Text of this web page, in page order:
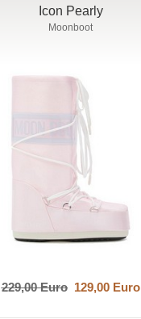
Icon Pearly
Moonboot
229,00 Euro129,00 Euro